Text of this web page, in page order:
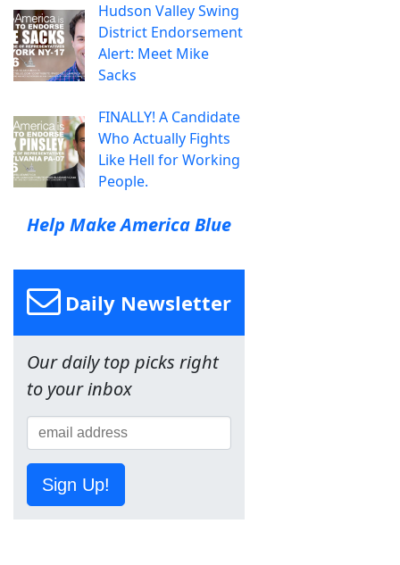
Hudson Valley Swing
District Endorsement
Alert: Meet Mike
Sacks
FINALLY! A Candidate
Who Actually Fights
Like Hell for Working
People.
Help Make America Blue
Daily Newsletter
Our daily top picks right
to your inbox
Sign Up!